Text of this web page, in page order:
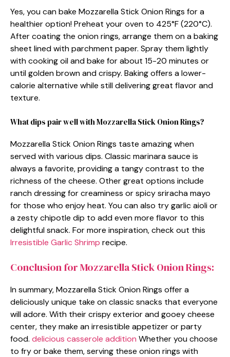
Yes, you can bake Mozzarella Stick Onion Rings for a
healthier option! Preheat your oven to 425°F (220°C).
After coating the onion rings, arrange them on a baking
sheet lined with parchment paper. Spray them lightly
with cooking oil and bake for about 15-20 minutes or
until golden brown and crispy. Baking offers a lower-
calorie alternative while still delivering great flavor and
texture.
What dips pair well with Mozzarella Stick Onion Rings?
Mozzarella Stick Onion Rings taste amazing when
served with various dips. Classic marinara sauce is
always a favorite, providing a tangy contrast to the
richness of the cheese. Other great options include
ranch dressing for creaminess or spicy sriracha mayo
for those who enjoy heat. You can also try garlic aioli or
a zesty chipotle dip to add even more flavor to this
delightful snack. For more inspiration, check out this
Irresistible Garlic Shrimp recipe.
Conclusion for Mozzarella Stick Onion Rings:
In summary, Mozzarella Stick Onion Rings offer a
deliciously unique take on classic snacks that everyone
will adore. With their crispy exterior and gooey cheese
center, they make an irresistible appetizer or party
food. delicious casserole addition Whether you choose
to fry or bake them, serving these onion rings with